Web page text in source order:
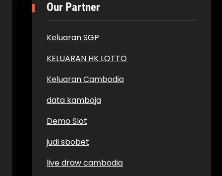
Our Partner
Keluaran SGP
KELUARAN HK LOTTO
Keluaran Cambodia
data kamboja
Demo Slot
judi sbobet
live draw cambodia